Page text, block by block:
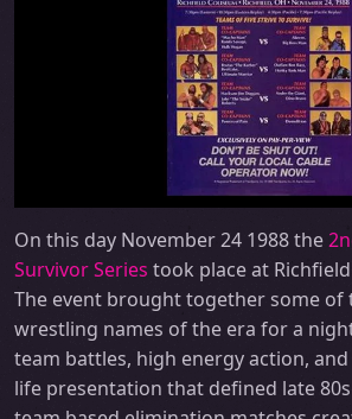
On this day November 24 1988 the
Survivor Series took place at
The event brought together some of
wrestling names of the era for a
team battles, high energy action,
life presentation that defined late